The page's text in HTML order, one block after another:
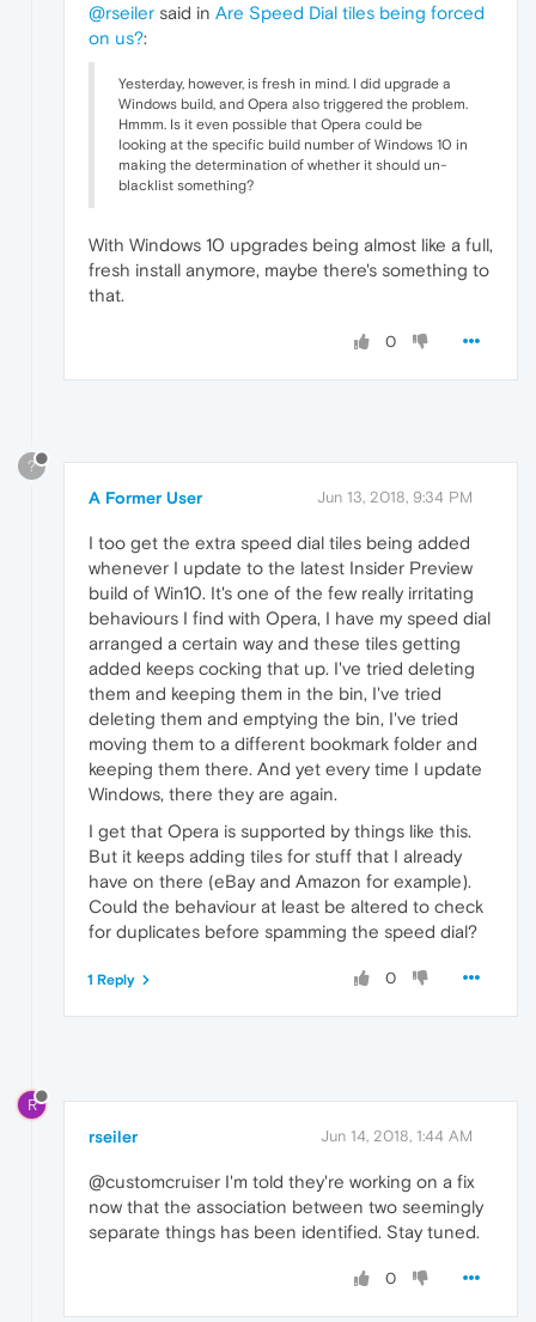
@rseiler said in Are Speed Dial tiles being forced
on us?:
Yesterday, however, is fresh in mind. I did upgrade a
Windows build, and Opera also triggered the problem.
Hmmm. Is it even possible that Opera could be
looking at the specific build number of Windows 10 in
making the determination of whether it should un-
blacklist something?
With Windows 10 upgrades being almost like a full,
fresh install anymore, maybe there's something to
that.
0
?
A Former User Jun 13, 2018, 9:34 PM
I too get the extra speed dial tiles being added
whenever I update to the latest Insider Preview
build of Win10. It's one of the few really irritating
behaviours I find with Opera, I have my speed dial
arranged a certain way and these tiles getting
added keeps cocking that up. I've tried deleting
them and keeping them in the bin, I've tried
deleting them and emptying the bin, I've tried
moving them to a different bookmark folder and
keeping them there. And yet every time I update
Windows, there they are again.
I get that Opera is supported by things like this.
But it keeps adding tiles for stuff that I already
have on there (eBay and Amazon for example).
Could the behaviour at least be altered to check
for duplicates before spamming the speed dial?
0
1 Reply
R
rseiler Jun 14, 2018, 1:44 AM
@customcruiser I'm told they're working on a fix
now that the association between two seemingly
separate things has been identified. Stay tuned.
0